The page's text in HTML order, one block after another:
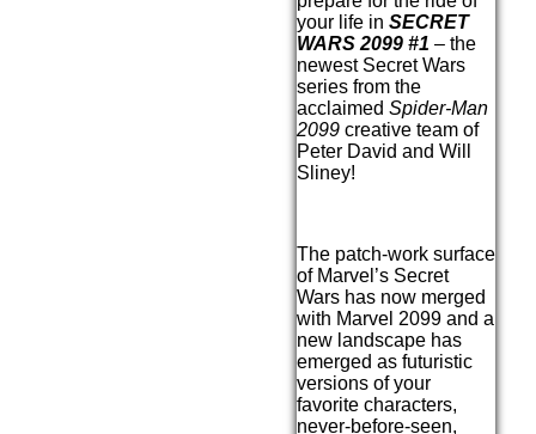
your life in SECRET
WARS 2099 #1 – the
newest Secret Wars
series from the
acclaimed Spider-Man
2099 creative team of
Peter David and Will
Sliney!
The patch-work surface
of Marvel’s Secret
Wars has now merged
with Marvel 2099 and a
new landscape has
emerged as futuristic
versions of your
favorite characters,
never-before-seen,